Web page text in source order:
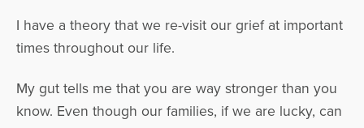
I have a theory that we re-visit our grief at important
times throughout our life.
My gut tells me that you are way stronger than you
know. Even though our families, if we are lucky, can